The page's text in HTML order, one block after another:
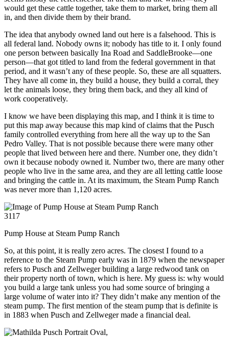
would get these cattle together, take them to market, bring them all
in, and then divide them by their brand.
The idea that anybody owned land out here is a falsehood. This is
all federal land. Nobody owns it; nobody has title to it. I only found
one person between basically Ina Road and SaddleBrooke—one
person—that got titled to land from the federal government in that
period, and it wasn’t any of these people. So, these are all squatters.
They have all come in, they build a house, they build a corral, they
let the animals loose, they bring them back, and they all kind of
work cooperatively.
I know we have been displaying this map, and I think it is time to
put this map away because this map kind of claims that the Pusch
family controlled everything from here all the way up to the San
Pedro Valley. That is not possible because there were many other
people that lived between here and there. Number one, they didn’t
own it because nobody owned it. Number two, there are many other
people who live in the same area, and they are all letting cattle loose
and bringing the cattle in. At its maximum, the Steam Pump Ranch
was never more than 1,120 acres.
Pump House at Steam Pump Ranch
So, at this point, it is really zero acres. The closest I found to a
reference to the Steam Pump early was in 1879 when the newspaper
refers to Pusch and Zellweger building a large redwood tank on
their property north of town, which is here. My guess is: why would
you build a large tank unless you had some source of bringing a
large volume of water into it? They didn’t make any mention of the
steam pump. The first mention of the steam pump that is definite is
in 1883 when Pusch and Zellweger made a financial deal.